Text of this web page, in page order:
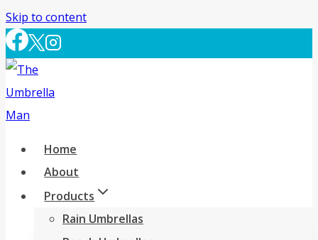
Skip to content
Home
About
Products
Rain Umbrellas